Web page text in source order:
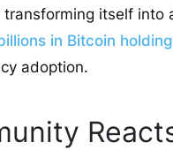
itself
in Bitcoin
adoption.